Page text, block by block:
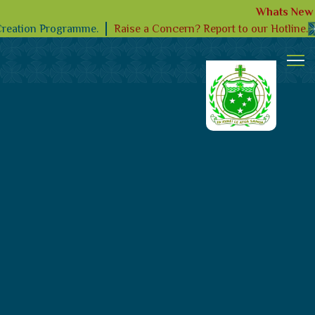
Whats New
Programme.
Raise a Concern? Report to our Hotline.